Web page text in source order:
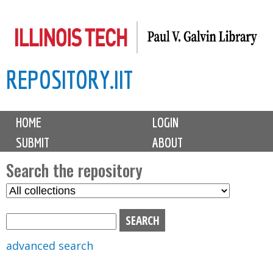
to
content
REPOSITORY.IIT
M
i
n
m
e
n
u
HOME
LOGIN
SUBMIT
ABOUT
Search the repository
S
advanced search